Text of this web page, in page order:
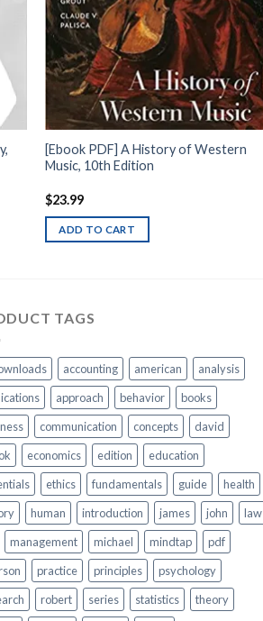
[Ebook PDF] A History of Western
Music, 10th Edition
$23.99
ADD TO CART
TAGS
accounting american
analysis
approach behavior
books
communication concepts
david
economics edition
education
ethics fundamentals guide
health
human introduction james john
law
management
michael mindtap
pdf
practice principles
psychology
robert series statistics
theory